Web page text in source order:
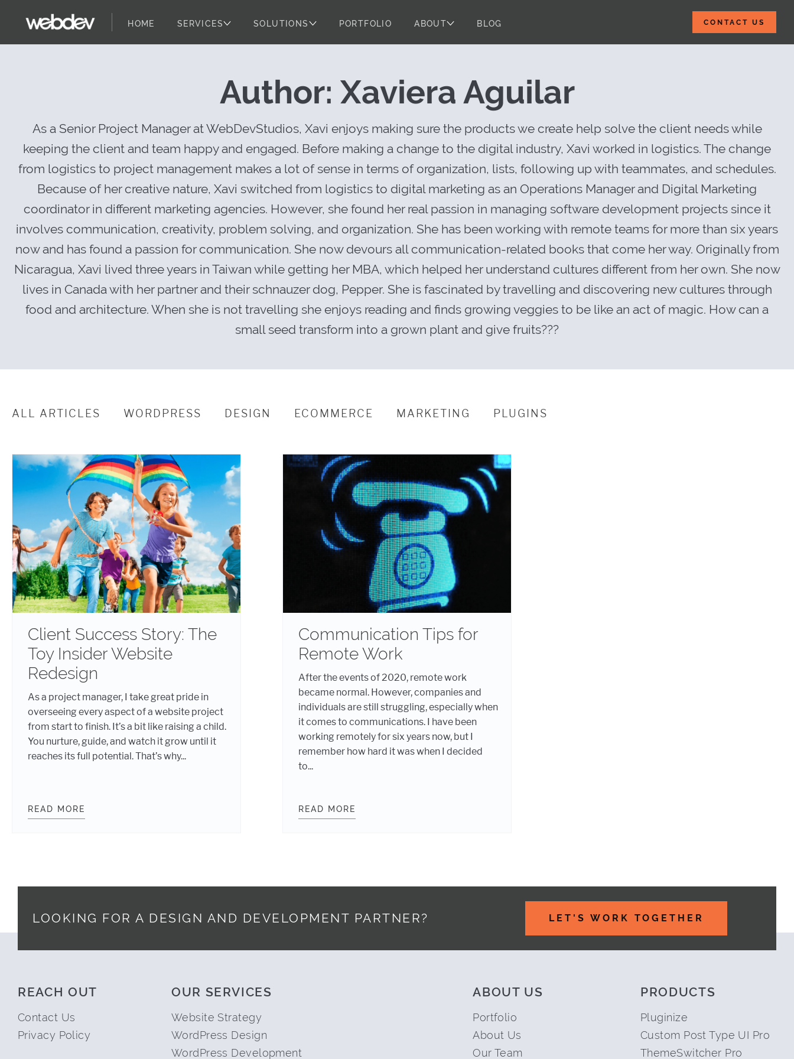
Client Success Story: The Toy Insider
HOME SERVICES SOLUTIONS PORTFOLIO ABOUT BLOG CONTACT US
Author: Xaviera Aguilar
As a Senior Project Manager at WebDevStudios, Xavi enjoys making sure the products we create help solve the client needs while
keeping the client and team happy and engaged. Before making a change to the digital industry, Xavi worked in logistics. The change
from logistics to project management makes a lot of sense in terms of organization, lists, following up with teammates, and schedules.
Because of her creative nature, Xavi switched from logistics to digital marketing as an Operations Manager and Digital Marketing
coordinator in different marketing agencies. However, she found her real passion in managing software development projects since it
involves communication, creativity, problem solving, and organization. She has been working with remote teams for more than six years
now and has found a passion for communication. She now devours all communication-related books that come her way. Originally from
Nicaragua, Xavi lived three years in Taiwan while getting her MBA, which helped her understand cultures different from her own. She now
lives in Canada with her partner and their schnauzer dog, Pepper. She is fascinated by travelling and discovering new cultures through
food and architecture. When she is not travelling she enjoys reading and finds growing veggies to be like an act of magic. How can a
small seed transform into a grown plant and give fruits???
ALL ARTICLES WORDPRESS DESIGN ECOMMERCE MARKETING PLUGINS
Client Success Story: The
Toy Insider Website
Redesign
As a project manager, I take great pride in
overseeing every aspect of a website project
from start to finish. It’s a bit like raising a child.
You nurture, guide, and watch it grow until it
reaches its full potential. That’s why...
READ MORE CLIENT SUCCESS STORY: THE TOY INSIDER WEBSITE REDESIGN
Communication Tips for
Remote Work
After the events of 2020, remote work
became normal. However, companies and
individuals are still struggling, especially when
it comes to communications. I have been
working remotely for six years now, but I
remember how hard it was when I decided
to...
READ MORE
Footer
LOOKING FOR A DESIGN AND DEVELOPMENT PARTNER? LET'S WORK TOGETHER
REACH OUT
Contact Us
Privacy Policy
OUR SERVICES
Website Strategy
WordPress Design
WordPress Development
ABOUT US
Portfolio
About Us
Our Team
PRODUCTS
Pluginize
Custom Post Type UI Pro
ThemeSwitcher Pro